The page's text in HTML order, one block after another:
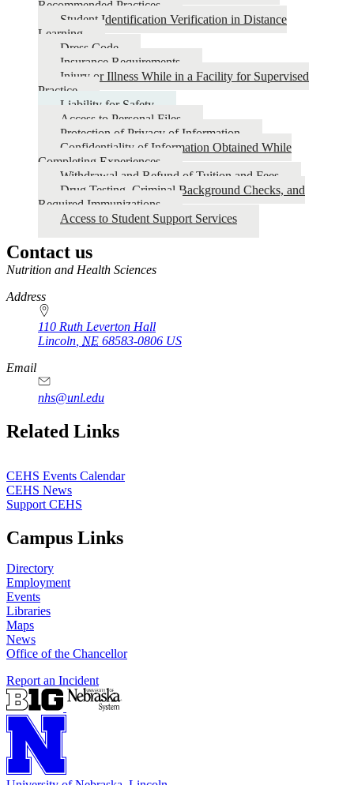
Recommended Practices
Student Identification Verification in Distance
Learning
Dress Code
Insurance Requirements
Injury or Illness While in a Facility for Supervised
Practice
Liability for Safety
Access to Personal Files
Protection of Privacy of Information
Confidentiality of Information Obtained While
Completing Experiences
Withdrawal and Refund of Tuition and Fees
Drug Testing, Criminal Background Checks, and
Required Immunizations
Access to Student Support Services
Contact us
https://
www.unl.edu
Nutrition and Health Sciences
Address
110 Ruth Leverton Hall
Lincoln NE 68583-0806 US
Email
nhs@unl.edu
https://
www.unl.edu
Related Links
CEHS Events Calendar
CEHS News
Support CEHS
Campus Links
Directory
Employment
Events
Libraries
Maps
News
Office of the Chancellor
Report an Incident